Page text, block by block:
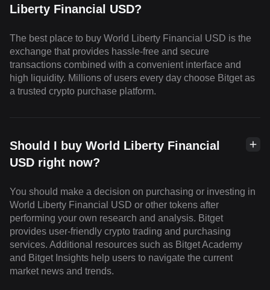
Liberty Financial USD?
The best place to buy World Liberty Financial USD is the
exchange that provides hassle-free and secure
transactions combined with a convenient interface and
high liquidity. Millions of users every day choose Bitget as
a trusted crypto purchase platform.
Should I buy World Liberty Financial
USD right now?
You should make a decision on purchasing or investing in
World Liberty Financial USD or other tokens after
performing your own research and analysis. Bitget
provides user-friendly crypto trading and purchasing
services. Additional resources such as Bitget Academy
and Bitget Insights help users to navigate the current
market news and trends.